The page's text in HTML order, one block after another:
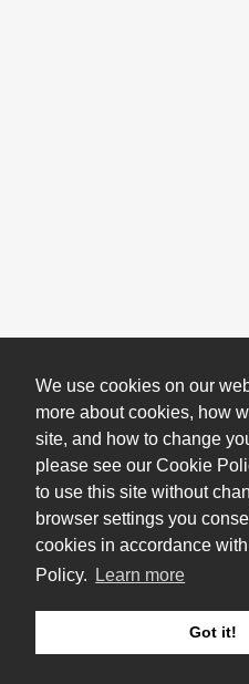
We use cookies on our
more about cookies, how
site, and how to change
please see our Cookie
to use this site without
browser settings you
cookies in accordance
Policy.
Learn more
Got it!